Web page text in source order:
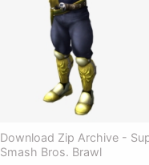
Download Zip Archive -
Smash Bros. Brawl